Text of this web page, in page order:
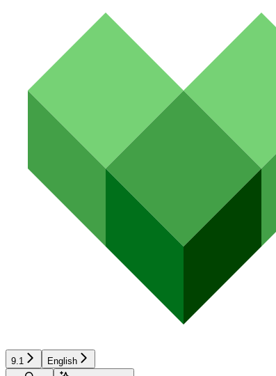
9.1
English